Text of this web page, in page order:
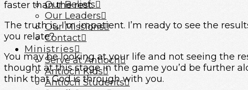
Our Beliefs
Our Leaders
Our Missions
Contact
Ministries
Serve at Antioch
Antioch Kids
Antioch Students
faster than the rest.
The truth is, I’m impatient. I’m ready to see the
you relate?
You may be looking at your life and not seeing the
thought at this stage in the game you’d be further
think that God is through with you.